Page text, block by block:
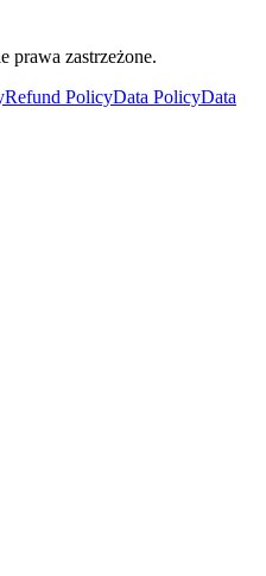
prawa zastrzeżone.
Refund PolicyData PolicyData